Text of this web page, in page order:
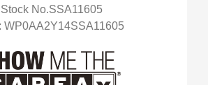
Stock No.SSA11605
WP0AA2Y14SSA11605